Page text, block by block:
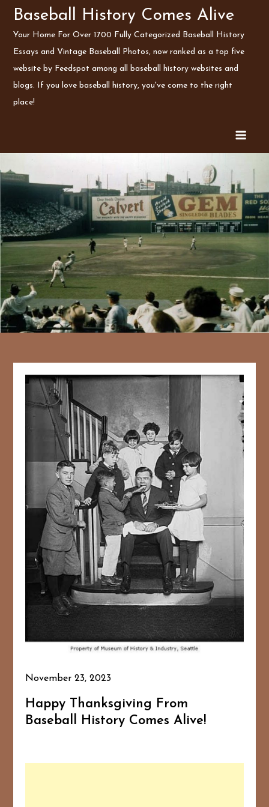
SkipBaseball History Comes Alive
Your Home For Over 1700 Fully Categorized Baseball History
Essays and Vintage Baseball Photos, now ranked as a top five
website by Feedspot among all baseball history websites and
blogs. If you love baseball history, you've come to the right
place!
November 23, 2023
Happy Thanksgiving From
Baseball History Comes Alive!